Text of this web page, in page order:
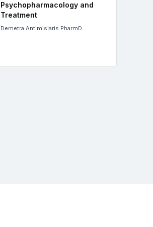
Psychopharmacology and
Treatment
Demetra Antimisiaris PharmD